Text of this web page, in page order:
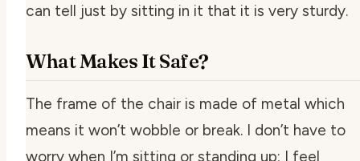
can tell just by sitting in it that it is very sturdy.
What Makes It Safe?
The frame of the chair is made of metal which
means it won’t wobble or break. I don’t have to
worry when I’m sitting or standing up; I feel